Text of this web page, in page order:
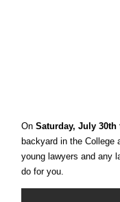
On Saturday, July
backyard in the
young lawyers and any
do for you.